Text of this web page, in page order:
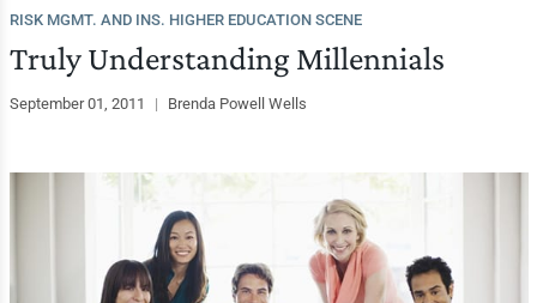
RISK MGMT. AND INS. HIGHER EDUCATION SCENE
Truly Understanding Millennials
September 01, 2011 | Brenda Powell Wells